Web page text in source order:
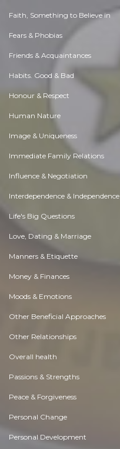
Faith, Something to Believe in
Fears & Phobias
Friends & Acquaintances
Habits. Good & Bad
Honour & Respect
Human Nature
Image & Uniqueness
Immediate Family Relations
Influence & Negotiation
Interdependence & Independence
Life's Big Questions
Love, Dating & Marriage
Manners & Etiquette
Money & Finances
Moods & Emotions
Other Beneficial Approaches
Other Relationships
Overall health
Passions & Strengths
Peace & Forgiveness
Personal Change
Personal Development